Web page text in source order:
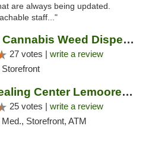
are always being updated.
staff..."
Cannable Cannabis Weed Dispensary Parlier
27 votes | write a review
Natural Healing Center Lemoore Cannabis Di...
25 votes | write a review
Storefront, ATM